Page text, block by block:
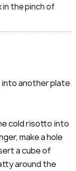
in the pinch of
another plate
cold risotto into
make a hole
a cube of
around the